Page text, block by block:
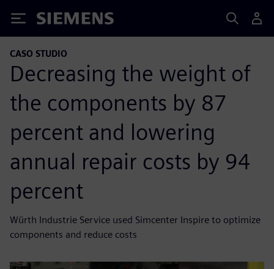
Siemens
CASO STUDIO
Decreasing the weight of
the components by 87
percent and lowering
annual repair costs by 94
percent
Würth Industrie Service used Simcenter Inspire to optimize
components and reduce costs